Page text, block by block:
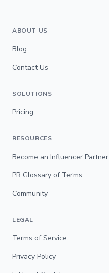
ABOUT US
Blog
Contact Us
SOLUTIONS
Pricing
RESOURCES
Become an Influencer Partner
PR Glossary of Terms
Community
LEGAL
Terms of Service
Privacy Policy